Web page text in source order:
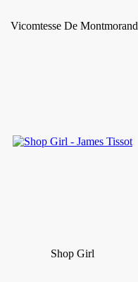
Vicomtesse De Montmorand
Shop Girl